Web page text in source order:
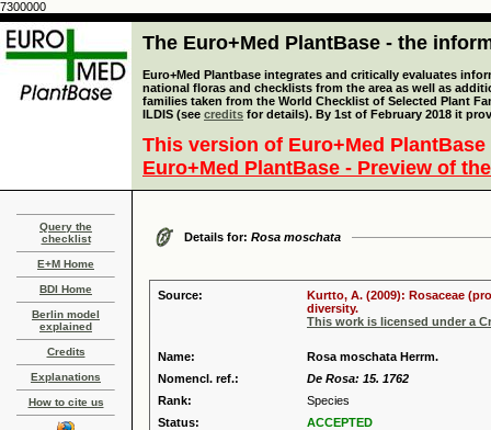
7300000
The Euro+Med PlantBase - the
Euro+Med Plantbase integrates and critically evaluates
national floras and checklists from the area as well as
families taken from the World Checklist of Selected Plant
ILDIS (see credits for details). By 1st of February 2018 it
This version of Euro+Med
Euro+Med PlantBase - Preview of
Query the
checklist
E+M Home
BDI Home
Berlin model
explained
Credits
Explanations
How to cite us
Details for: Rosa moschata
Source:
Kurtto, A. (2009): Rosaceae
diversity.
This work is licensed under a
Name:
Rosa moschata Herrm.
Nomencl. ref.:
De Rosa: 15. 1762
Rank:
Species
Status:
ACCEPTED